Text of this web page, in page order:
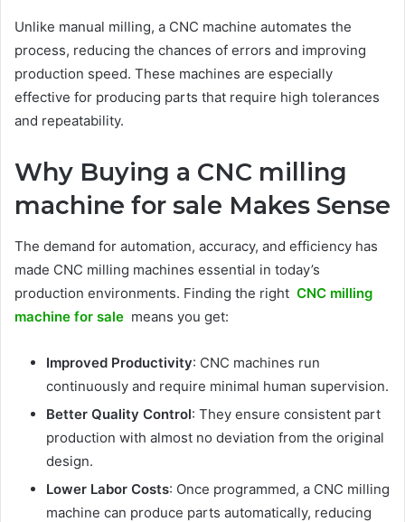
Unlike manual milling, a CNC machine automates the
process, reducing the chances of errors and improving
production speed. These machines are especially
effective for producing parts that require high tolerances
and repeatability.
Why Buying a CNC milling
machine for sale Makes Sense
The demand for automation, accuracy, and efficiency has
made CNC milling machines essential in today’s
production environments. Finding the right CNC milling
machine for sale means you get:
Improved Productivity: CNC machines run
continuously and require minimal human supervision.
Better Quality Control: They ensure consistent part
production with almost no deviation from the original
design.
Lower Labor Costs: Once programmed, a CNC milling
machine can produce parts automatically, reducing